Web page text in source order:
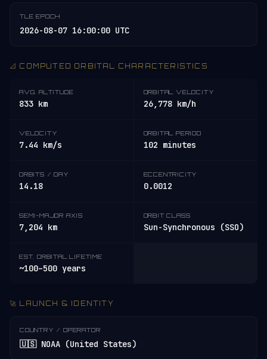
TLE EPOCH
2026-08-07 16:00:00 UTC
📐 COMPUTED ORBITAL CHARACTERISTICS
AVG. ALTITUDE
833 km
ORBITAL VELOCITY
26,778 km/h
VELOCITY
7.44 km/s
ORBITAL PERIOD
102 minutes
ORBITS / DAY
14.18
ECCENTRICITY
0.0012
SEMI-MAJOR AXIS
7,204 km
ORBIT CLASS
Sun-Synchronous (SSO)
EST. ORBITAL LIFETIME
~100–500 years
🚀 LAUNCH & IDENTITY
COUNTRY / OPERATOR
🇺🇸 NOAA (United States)